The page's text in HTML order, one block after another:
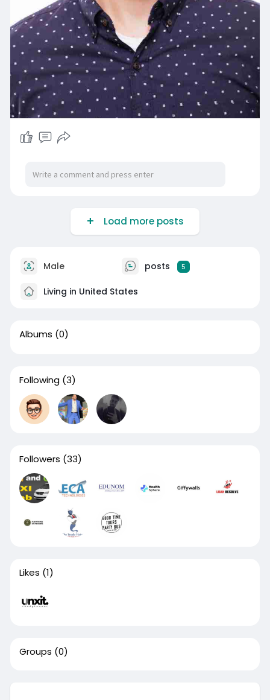
Load more posts
Male posts 5
Living in United States
Albums (0)
Following (3)
Followers (33)
Likes (1)
Groups (0)